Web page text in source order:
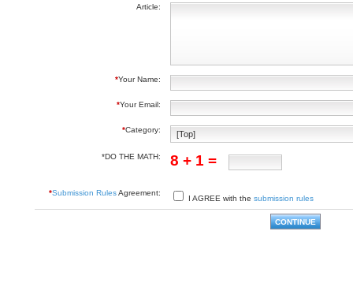
Article:
*Your Name:
*Your Email:
*Category:
*DO THE MATH: 8 + 1 =
*Submission RulesAgreement:
I AGREE with the submission rules